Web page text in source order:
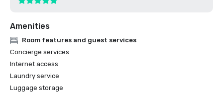
Amenities
Room features and guest services
Concierge services
Internet access
Laundry service
Luggage storage